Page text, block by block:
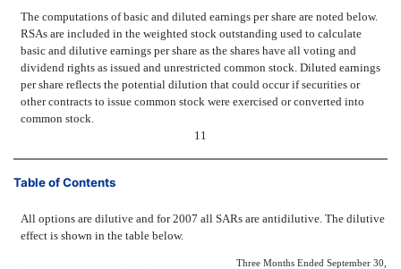
The computations of basic and diluted earnings per share are noted below.
RSAs are included in the weighted stock outstanding used to calculate
basic and dilutive earnings per share as the shares have all voting and
dividend rights as issued and unrestricted common stock. Diluted earnings
per share reflects the potential dilution that could occur if securities or
other contracts to issue common stock were exercised or converted into
common stock.
11
Table of Contents
All options are dilutive and for 2007 all SARs are antidilutive. The dilutive
effect is shown in the table below.
Three Months Ended September 30,